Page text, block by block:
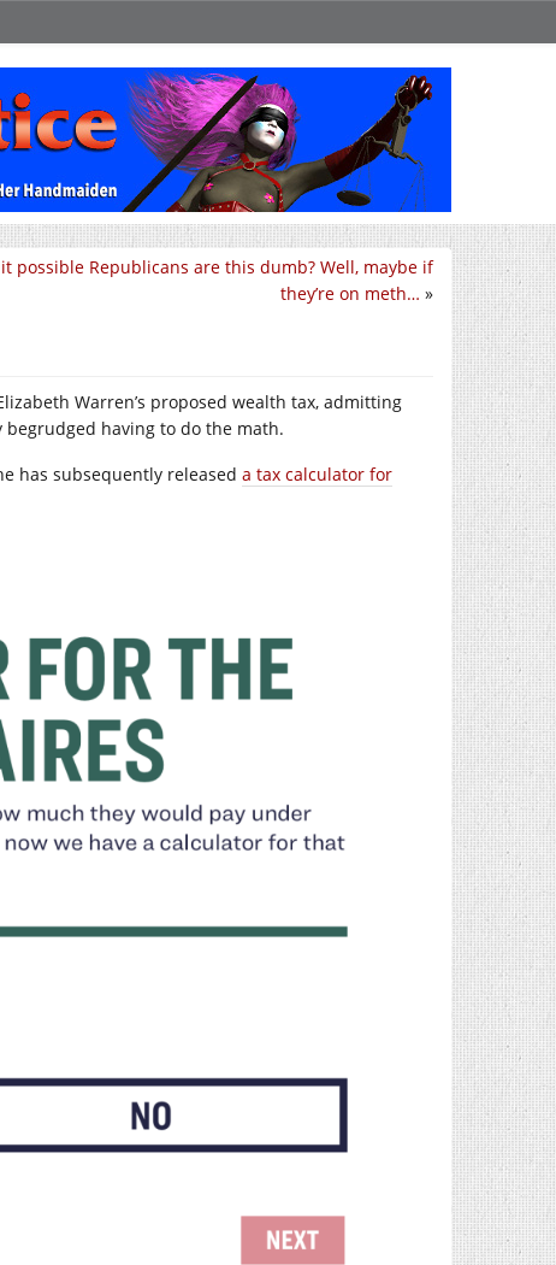
possible Republicans are this dumb? Well, maybe if
they’re on meth… »
Warren’s proposed wealth tax, admitting
begrudged having to do the math.
has subsequently released a tax calculator for